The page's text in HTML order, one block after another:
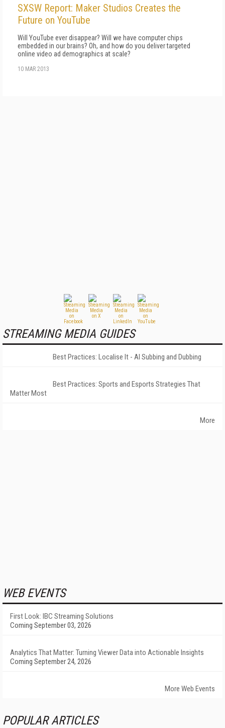
SXSW Report: Maker Studios Creates the
Future on YouTube
Will YouTube ever disappear? Will we have computer chips
embedded in our brains? Oh, and how do you deliver targeted
online video ad demographics at scale?
10 MAR 2013
STREAMING MEDIA GUIDES
Best Practices: Localise It - AI Subbing and Dubbing
Best Practices: Sports and Esports Strategies That
Matter Most
More
WEB EVENTS
First Look: IBC Streaming Solutions
Coming September 03, 2026
Analytics That Matter: Turning Viewer Data into Actionable Insights
Coming September 24, 2026
More Web Events
POPULAR ARTICLES